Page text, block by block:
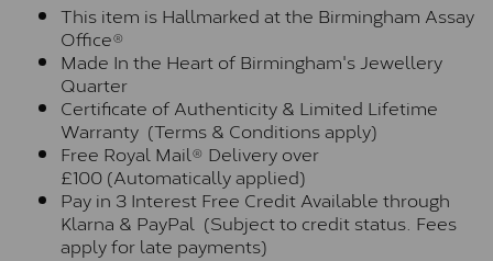
This item is Hallmarked at the Birmingham Assay
Office®
Made In the Heart of Birmingham's Jewellery
Quarter
Certificate of Authenticity & Limited Lifetime
Warranty (Terms & Conditions apply)
Free Royal Mail® Delivery over
£100 (Automatically applied)
Pay in 3 Interest Free Credit Available through
Klarna & PayPal (Subject to credit status. Fees
apply for late payments)